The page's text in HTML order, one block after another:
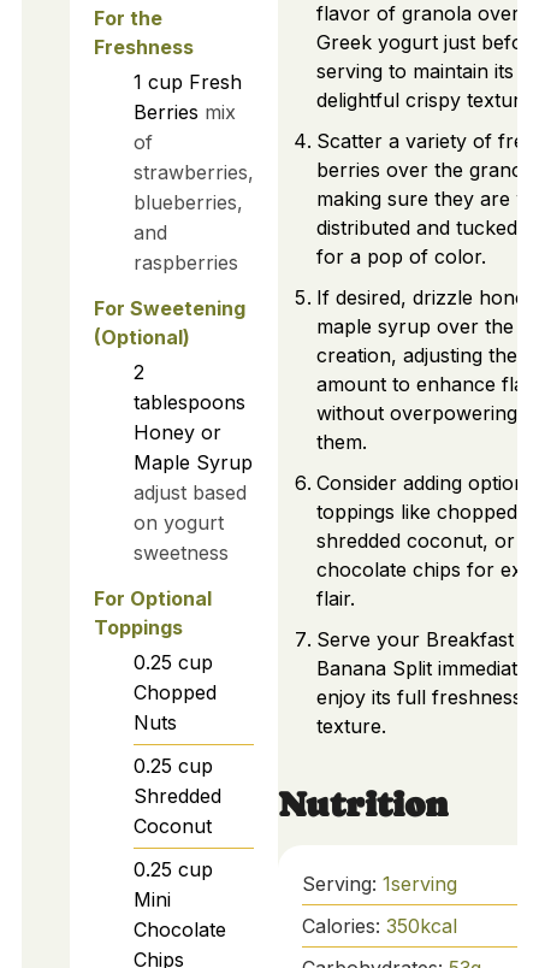
For the
Freshness
1 cup Fresh
Berries mix
of
strawberries,
blueberries,
and
raspberries
For Sweetening
(Optional)
2
tablespoons
Honey or
Maple Syrup
adjust based
on yogurt
sweetness
For Optional
Toppings
0.25 cup
Chopped
Nuts
0.25 cup
Shredded
Coconut
0.25 cup
Mini
Chocolate
Chips
flavor of granola over
Greek yogurt just
serving to maintain its
delightful crispy texture.
Scatter a variety of
berries over the
making sure they are
distributed and tucked in
for a pop of color.
If desired, drizzle
maple syrup over the
creation, adjusting the
amount to enhance
without overpowering
them.
Consider adding
toppings like chopped
shredded coconut, or
chocolate chips for
flair.
Serve your Breakfast
Banana Split
enjoy its full freshness
texture.
Nutrition
Serving: 1serving
Calories: 350kcal